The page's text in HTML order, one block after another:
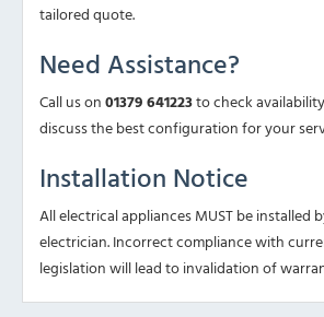
tailored quote.
Need Assistance?
Call us on01379 641223to check
discuss the best configuration for your
Installation Notice
All electrical appliances MUST be installed
electrician. Incorrect compliance with
legislation will lead to invalidation of